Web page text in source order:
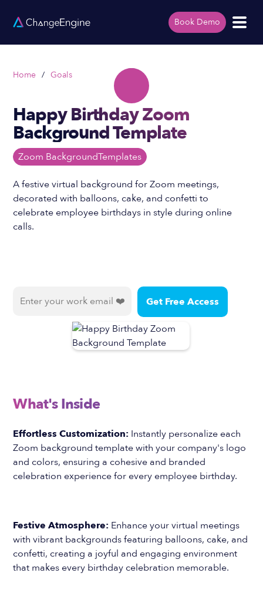
Book Demo
Home / Goals
Happy Birthday Zoom
Background Template
Zoom BackgroundTemplates
A festive virtual background for Zoom meetings,
decorated with balloons, cake, and confetti to
celebrate employee birthdays in style during online
calls.
What's Inside
Effortless Customization: Instantly personalize each
Zoom background template with your company's logo
and colors, ensuring a cohesive and branded
celebration experience for every employee birthday.
Festive Atmosphere: Enhance your virtual meetings
with vibrant backgrounds featuring balloons, cake, and
confetti, creating a joyful and engaging environment
that makes every birthday celebration memorable.